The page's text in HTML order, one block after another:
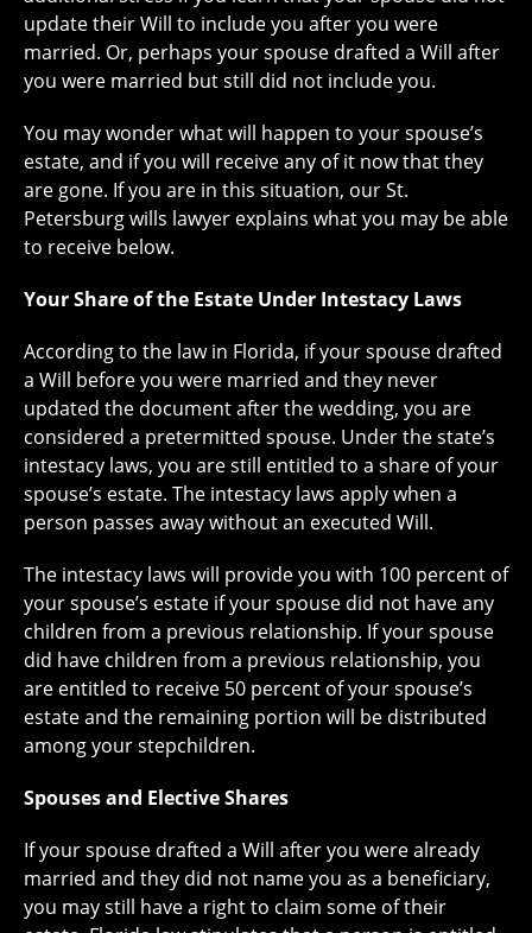
update their Will to include you after you were
married. Or, perhaps your spouse drafted a Will after
you were married but still did not include you.
You may wonder what will happen to your spouse’s
estate, and if you will receive any of it now that they
are gone. If you are in this situation, our St.
Petersburg wills lawyer explains what you may be able
to receive below.
Your Share of the Estate Under Intestacy Laws
According to the law in Florida, if your spouse drafted
a Will before you were married and they never
updated the document after the wedding, you are
considered a pretermitted spouse. Under the state’s
intestacy laws, you are still entitled to a share of your
spouse’s estate. The intestacy laws apply when a
person passes away without an executed Will.
The intestacy laws will provide you with 100 percent of
your spouse’s estate if your spouse did not have any
children from a previous relationship. If your spouse
did have children from a previous relationship, you
are entitled to receive 50 percent of your spouse’s
estate and the remaining portion will be distributed
among your stepchildren.
Spouses and Elective Shares
If your spouse drafted a Will after you were already
married and they did not name you as a beneficiary,
you may still have a right to claim some of their